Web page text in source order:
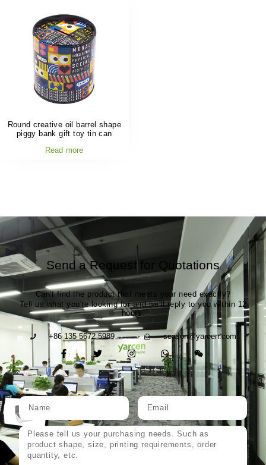
Round creative oil barrel shape
piggy bank gift toy tin can
Read more
Send a Request for Quotations
Can't find the product that meets your need exactly?
Tell us what you're looking for and we'll reply to you within 12
hours.
+86 135 5672 5989 season@yarcen.com